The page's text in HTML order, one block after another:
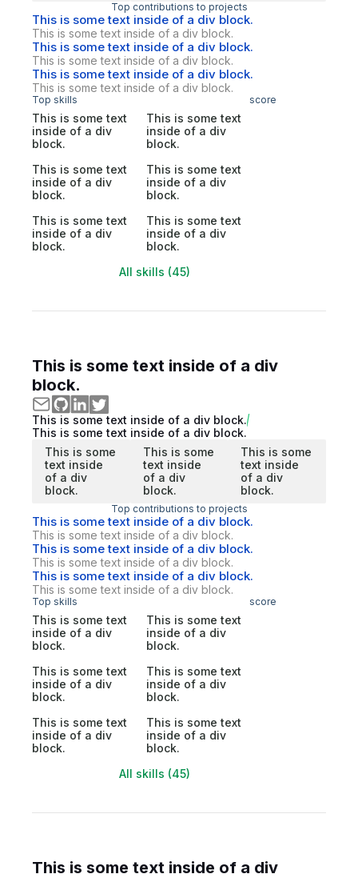
Top contributions to projects
This is some text inside of a div block.
This is some text inside of a div block.
This is some text inside of a div block.
This is some text inside of a div block.
This is some text inside of a div block.
This is some text inside of a div block.
Top skills score
This is some text
inside of a div
block.
This is some text
inside of a div
block.
This is some text
inside of a div
block.
This is some text
inside of a div
block.
This is some text
inside of a div
block.
This is some text
inside of a div
block.
All skills (45)
This is some text inside of a div
block.
This is some text inside of a div block.
This is some text inside of a div block.
This is some
text inside
of a div
block.
This is some
text inside
of a div
block.
This is some
text inside
of a div
block.
Top contributions to projects
This is some text inside of a div block.
This is some text inside of a div block.
This is some text inside of a div block.
This is some text inside of a div block.
This is some text inside of a div block.
This is some text inside of a div block.
Top skills score
This is some text
inside of a div
block.
This is some text
inside of a div
block.
This is some text
inside of a div
block.
This is some text
inside of a div
block.
This is some text
inside of a div
block.
This is some text
inside of a div
block.
All skills (45)
This is some text inside of a div